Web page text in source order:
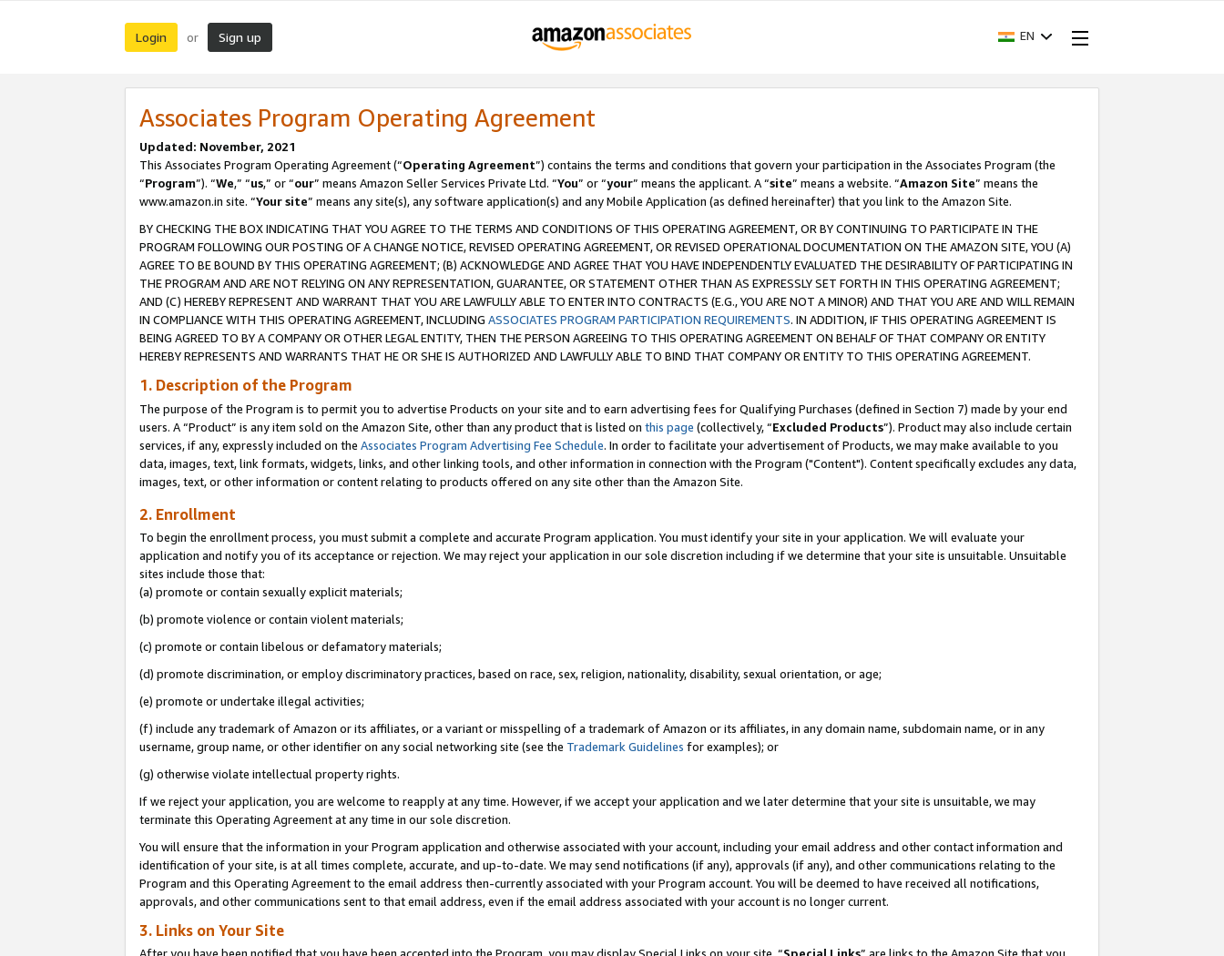
Login or Sign up EN
Associates Program Operating Agreement
Updated: November, 2021
This Associates Program Operating Agreement (“Operating Agreement”) contains the terms and conditions that govern your participation in the Associates Program (the
“Program”). “We,” “us,” or “our” means Amazon Seller Services Private Ltd. “You” or “your” means the applicant. A “site” means a website. “Amazon Site” means the
www.amazon.in site. “Your site” means any site(s), any software application(s) and any Mobile Application (as defined hereinafter) that you link to the Amazon Site.
BY CHECKING THE BOX INDICATING THAT YOU AGREE TO THE TERMS AND CONDITIONS OF THIS OPERATING AGREEMENT, OR BY CONTINUING TO PARTICIPATE IN THE
PROGRAM FOLLOWING OUR POSTING OF A CHANGE NOTICE, REVISED OPERATING AGREEMENT, OR REVISED OPERATIONAL DOCUMENTATION ON THE AMAZON SITE, YOU (A)
AGREE TO BE BOUND BY THIS OPERATING AGREEMENT; (B) ACKNOWLEDGE AND AGREE THAT YOU HAVE INDEPENDENTLY EVALUATED THE DESIRABILITY OF PARTICIPATING IN
THE PROGRAM AND ARE NOT RELYING ON ANY REPRESENTATION, GUARANTEE, OR STATEMENT OTHER THAN AS EXPRESSLY SET FORTH IN THIS OPERATING AGREEMENT;
AND (C) HEREBY REPRESENT AND WARRANT THAT YOU ARE LAWFULLY ABLE TO ENTER INTO CONTRACTS (E.G., YOU ARE NOT A MINOR) AND THAT YOU ARE AND WILL REMAIN
IN COMPLIANCE WITH THIS OPERATING AGREEMENT, INCLUDING ASSOCIATES PROGRAM PARTICIPATION REQUIREMENTS. IN ADDITION, IF THIS OPERATING AGREEMENT IS
BEING AGREED TO BY A COMPANY OR OTHER LEGAL ENTITY, THEN THE PERSON AGREEING TO THIS OPERATING AGREEMENT ON BEHALF OF THAT COMPANY OR ENTITY
HEREBY REPRESENTS AND WARRANTS THAT HE OR SHE IS AUTHORIZED AND LAWFULLY ABLE TO BIND THAT COMPANY OR ENTITY TO THIS OPERATING AGREEMENT.
1. Description of the Program
The purpose of the Program is to permit you to advertise Products on your site and to earn advertising fees for Qualifying Purchases (defined in Section 7) made by your end
users. A “Product” is any item sold on the Amazon Site, other than any product that is listed on this page (collectively, “Excluded Products”). Product may also include certain
services, if any, expressly included on the Associates Program Advertising Fee Schedule. In order to facilitate your advertisement of Products, we may make available to you
data, images, text, link formats, widgets, links, and other linking tools, and other information in connection with the Program ("Content"). Content specifically excludes any data,
images, text, or other information or content relating to products offered on any site other than the Amazon Site.
2. Enrollment
To begin the enrollment process, you must submit a complete and accurate Program application. You must identify your site in your application. We will evaluate your
application and notify you of its acceptance or rejection. We may reject your application in our sole discretion including if we determine that your site is unsuitable. Unsuitable
sites include those that:
(a) promote or contain sexually explicit materials;
(b) promote violence or contain violent materials;
(c) promote or contain libelous or defamatory materials;
(d) promote discrimination, or employ discriminatory practices, based on race, sex, religion, nationality, disability, sexual orientation, or age;
(e) promote or undertake illegal activities;
(f) include any trademark of Amazon or its affiliates, or a variant or misspelling of a trademark of Amazon or its affiliates, in any domain name, subdomain name, or in any
username, group name, or other identifier on any social networking site (see the Trademark Guidelines for examples); or
(g) otherwise violate intellectual property rights.
If we reject your application, you are welcome to reapply at any time. However, if we accept your application and we later determine that your site is unsuitable, we may
terminate this Operating Agreement at any time in our sole discretion.
You will ensure that the information in your Program application and otherwise associated with your account, including your email address and other contact information and
identification of your site, is at all times complete, accurate, and up-to-date. We may send notifications (if any), approvals (if any), and other communications relating to the
Program and this Operating Agreement to the email address then-currently associated with your Program account. You will be deemed to have received all notifications,
approvals, and other communications sent to that email address, even if the email address associated with your account is no longer current.
3. Links on Your Site